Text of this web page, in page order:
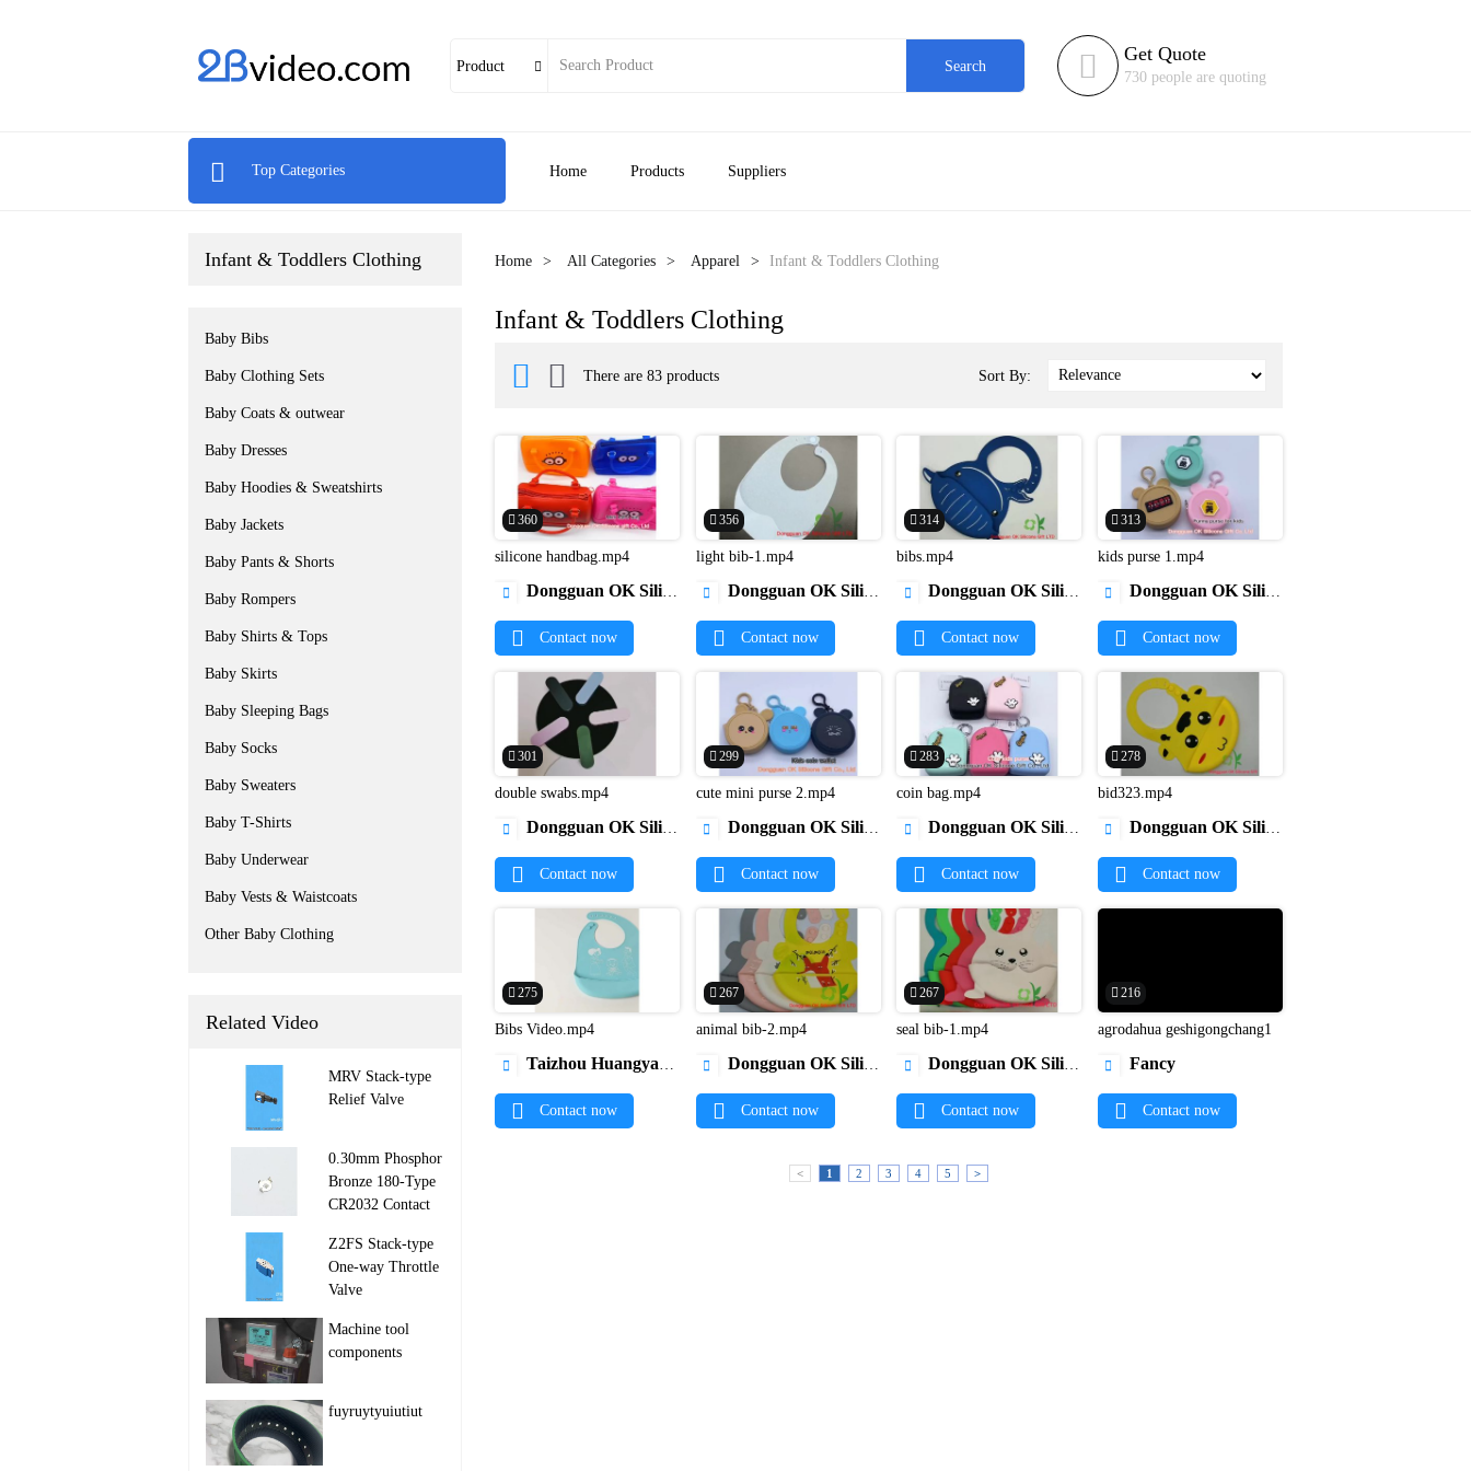
Product  Search  Get Quote
730 people are quoting
 Top Categories Home Products Suppliers
Infant & Toddlers Clothing
Baby Bibs
Baby Clothing Sets
Baby Coats & outwear
Baby Dresses
Baby Hoodies & Sweatshirts
Baby Jackets
Baby Pants & Shorts
Baby Rompers
Baby Shirts & Tops
Baby Skirts
Baby Sleeping Bags
Baby Socks
Baby Sweaters
Baby T-Shirts
Baby Underwear
Baby Vests & Waistcoats
Other Baby Clothing
Related Video
MRV Stack‑type
Relief Valve

0.30mm Phosphor
Bronze 180-Type
CR2032 Contact

Z2FS Stack‑type
One‑way Throttle
Valve

Machine tool
components
fuyruytyuiutiut
Home All Categories Apparel Infant & Toddlers Clothing
Infant & Toddlers Clothing
  There are 83 products Sort By:
360

silicone handbag.mp4
 Dongguan OK Silicone Gift Co., Ltd.
Contact now
356

light bib-1.mp4
 Dongguan OK Silicone Gift Co., Ltd.
Contact now
314

bibs.mp4
 Dongguan OK Silicone Gift Co., Ltd.
Contact now
313

kids purse 1.mp4
 Dongguan OK Silicone Gift Co., Ltd.
Contact now
301

double swabs.mp4
 Dongguan OK Silicone Gift Co., Ltd.
Contact now
299

cute mini purse 2.mp4
 Dongguan OK Silicone Gift Co., Ltd.
Contact now
283

coin bag.mp4
 Dongguan OK Silicone Gift Co., Ltd.
Contact now
278

bid323.mp4
 Dongguan OK Silicone Gift Co., Ltd.
Contact now
275

Bibs Video.mp4
 Taizhou Huangyan New Vision Indsutry & Trading Co.,Ltd
Contact now
267

animal bib-2.mp4
 Dongguan OK Silicone Gift Co., Ltd.
Contact now
267

seal bib-1.mp4
 Dongguan OK Silicone Gift Co., Ltd.
Contact now
216
agrodahua geshigongchang1
 Fancy
Contact now
< 1 2 3 4 5 >